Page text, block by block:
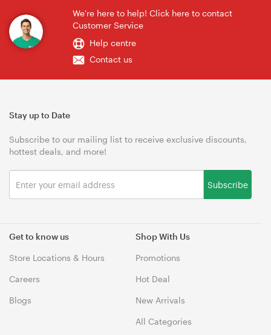
We're here to help! Click here to contact
Customer Service
Help centre
Contact us
Get to know us
Store Locations & Hours
Careers
Blogs
Shop With Us
Promotions
Hot Deal
New Arrivals
All Categories
Stay up to Date
Subscribe to our mailing list to receive exclusive discounts,
hottest deals, and more!
Subscribe